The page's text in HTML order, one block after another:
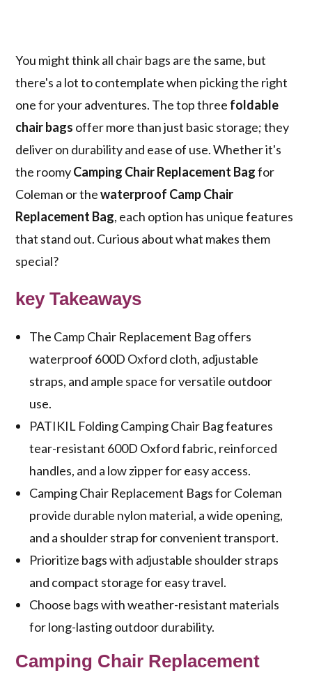
You might think all chair bags are the same, but
there's a lot to contemplate when picking the right
one for your adventures. The top three foldable
chair bags offer more than just basic storage; they
deliver on durability and ease of use. Whether it's
the roomyCamping Chair Replacement Bagfor
Coleman or thewaterproof Camp Chair
Replacement Bag, each option has unique features
that stand out. Curious about what makes them
special?
key Takeaways
The Camp Chair Replacement Bag offers
waterproof 600D Oxford cloth, adjustable
straps, and ample space for versatile outdoor
use.
PATIKIL Folding Camping Chair Bag features
tear-resistant 600D Oxford fabric, reinforced
handles, and a low zipper for easy access.
Camping Chair Replacement Bags for Coleman
provide durable nylon material, a wide opening,
and a shoulder strap for convenient transport.
Prioritize bags with adjustable shoulder straps
and compact storage for easy travel.
Choose bags with weather-resistant materials
for long-lasting outdoor durability.
Camping Chair Replacement